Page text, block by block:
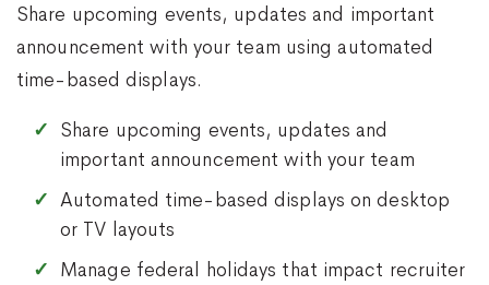
Share upcoming events, updates and important
announcement with your team using automated
time-based displays.
Share upcoming events, updates and
important announcement with your team
Automated time-based displays on desktop
or TV layouts
Manage federal holidays that impact recruiter